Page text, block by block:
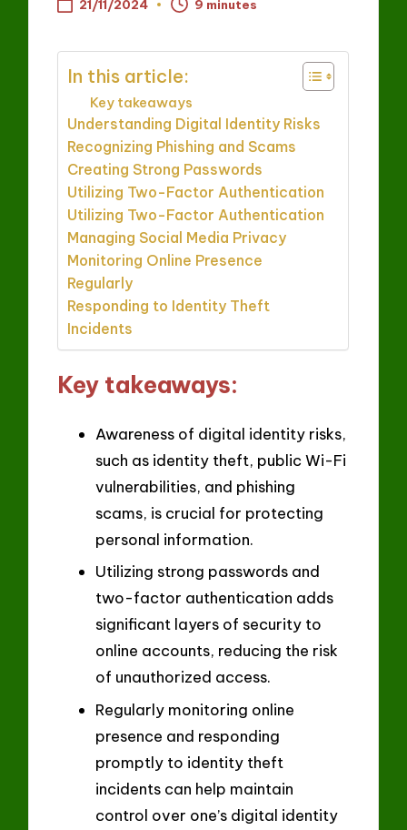
21/11/2024 9 minutes
In this article:
Key takeaways
Understanding Digital Identity Risks
Recognizing Phishing and Scams
Creating Strong Passwords
Utilizing Two-Factor Authentication
Utilizing Two-Factor Authentication
Managing Social Media Privacy
Monitoring Online Presence
Regularly
Responding to Identity Theft
Incidents
Key takeaways:
Awareness of digital identity risks,
such as identity theft, public Wi-Fi
vulnerabilities, and phishing
scams, is crucial for protecting
personal information.
Utilizing strong passwords and
two-factor authentication adds
significant layers of security to
online accounts, reducing the risk
of unauthorized access.
Regularly monitoring online
presence and responding
promptly to identity theft
incidents can help maintain
control over one’s digital identity